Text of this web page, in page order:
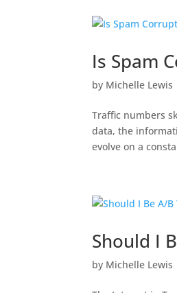
Is Spam
by Michelle Lewis
Traffic numbers
data, the
evolve on a
Should I
by Michelle Lewis